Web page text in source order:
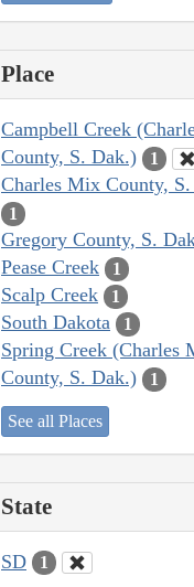
Place
Campbell Creek
County, S. Dak.)
1
Charles Mix County,
1
Gregory County, S.
Pease Creek 1
Scalp Creek 1
South Dakota 1
Spring Creek (Charles
County, S. Dak.)
1
See all Places
State
SD 1